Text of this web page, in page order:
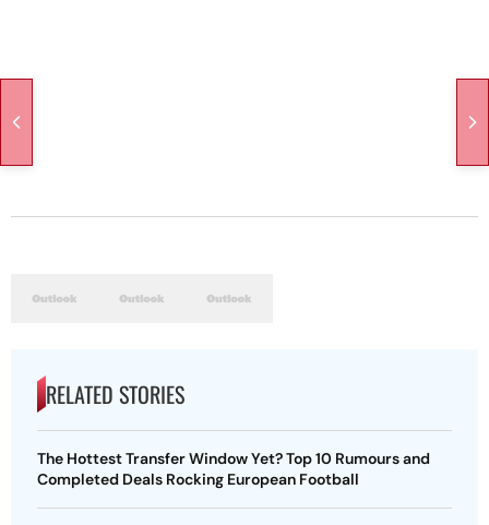
RELATED STORIES
The Hottest Transfer Window Yet? Top 10 Rumours and
Completed Deals Rocking European Football